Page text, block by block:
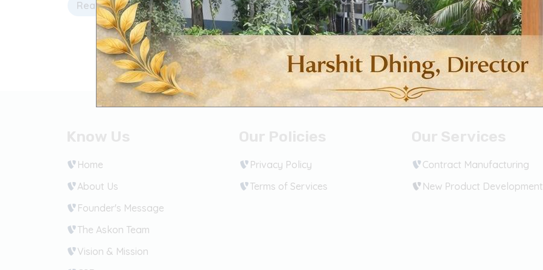
Read more
Home
About Us
Founder's Message
The Askon Team
Vision & Mission
Privacy Policy
Terms of Services
Contract Manufacturing
New Product Development